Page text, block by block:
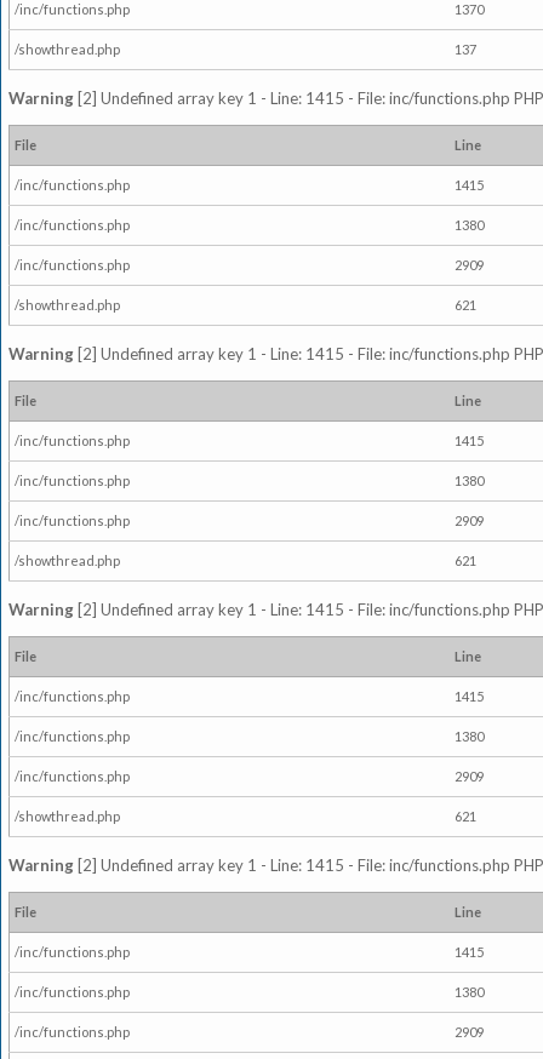
/inc/functions.php 1370
/showthread.php 137
Warning [2] Undefined array key 1 - Line: 1415 - File: inc/functions.php
File Line
/inc/functions.php 1415
/inc/functions.php 1380
/inc/functions.php 2909
/showthread.php 621
Warning [2] Undefined array key 1 - Line: 1415 - File: inc/functions.php
File Line
/inc/functions.php 1415
/inc/functions.php 1380
/inc/functions.php 2909
/showthread.php 621
Warning [2] Undefined array key 1 - Line: 1415 - File: inc/functions.php
File Line
/inc/functions.php 1415
/inc/functions.php 1380
/inc/functions.php 2909
/showthread.php 621
Warning [2] Undefined array key 1 - Line: 1415 - File: inc/functions.php
File Line
/inc/functions.php 1415
/inc/functions.php 1380
/inc/functions.php 2909